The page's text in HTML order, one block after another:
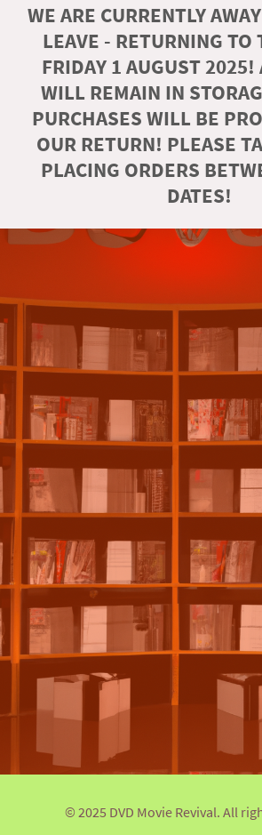
WE ARE CURRENTLY
LEAVE - RETURNING TO
FRIDAY 1 AUGUST 2025!
WILL REMAIN IN
PURCHASES WILL BE
OUR RETURN! PLEASE
PLACING ORDERS
DATES!
© 2025 DVD Movie Revival. All